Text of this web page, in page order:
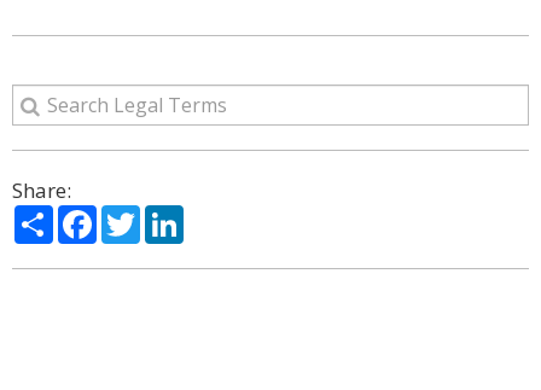
Share:
ShareFacebook
Twitter